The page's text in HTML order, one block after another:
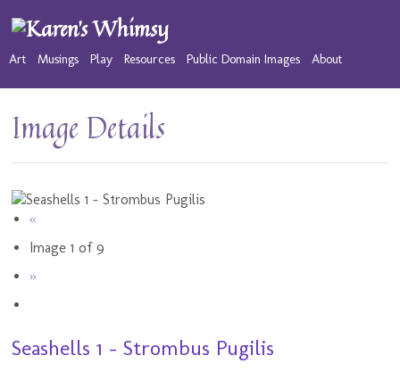
Art Musings Play Resources Public Domain Images About
Image Details
«
Image 1 of 9
»
Seashells 1 - Strombus Pugilis